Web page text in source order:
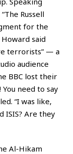
Russell
for the
said
terrorists” — a
audience
BBC lost their
need to say
“I was like,
ISIS? Are they
Al-Hikam